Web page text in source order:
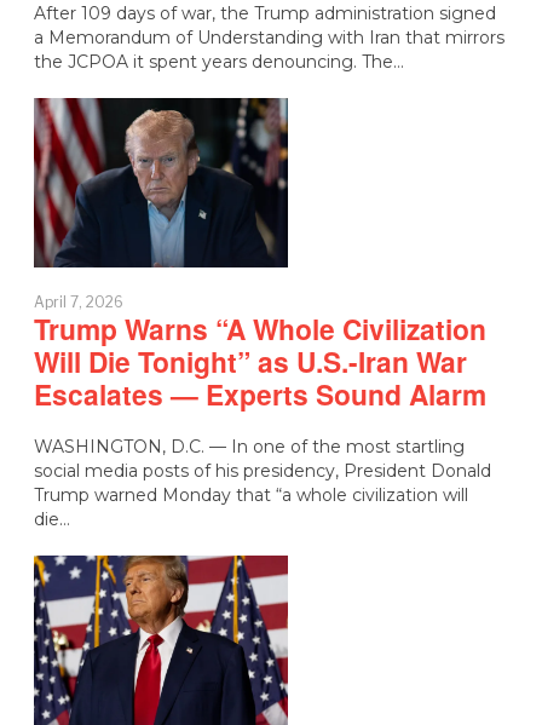
After 109 days of war, the Trump administration signed
a Memorandum of Understanding with Iran that mirrors
the JCPOA it spent years denouncing. The…
April 7, 2026
Trump Warns “A Whole Civilization
Will Die Tonight” as U.S.-Iran War
Escalates — Experts Sound Alarm
WASHINGTON, D.C. — In one of the most startling
social media posts of his presidency, President Donald
Trump warned Monday that “a whole civilization will
die…